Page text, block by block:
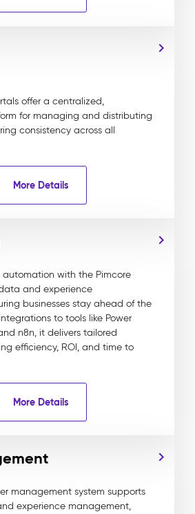
offer a centralized,
for managing and distributing
consistency across all
More Details
automation with the Pimcore
and experience
businesses stay ahead of the
to tools like Power
n8n, it delivers tailored
efficiency, ROI, and time to
More Details
management system supports
experience management,